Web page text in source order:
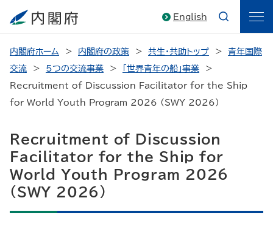
English
内閣府ホーム 内閣府の政策 共生・共助トップ
青年国際
交流
5つの交流事業
「世界青年の船」事業
Recruitment of Discussion Facilitator for the Ship
for World Youth Program 2026 (SWY 2026)
Recruitment of Discussion
Facilitator for the Ship for
World Youth Program 2026
(SWY 2026)